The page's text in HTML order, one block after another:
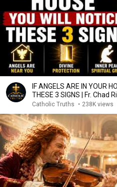
IF ANGELS ARE IN YOUR
THESE 3 SIGNS | Fr. Chad
Catholic Truths • 238K views